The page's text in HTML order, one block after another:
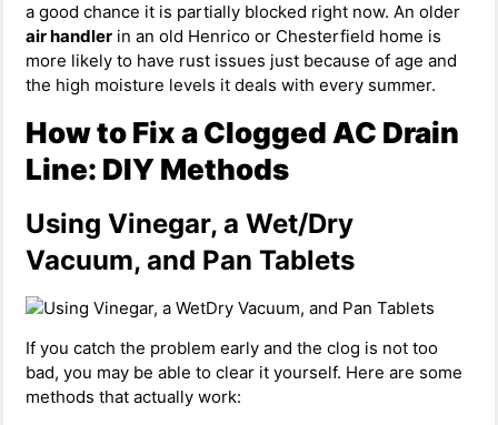
a good chance it is partially blocked right now. An older
air handler in an old Henrico or Chesterfield home is
more likely to have rust issues just because of age and
the high moisture levels it deals with every summer.
How to Fix a Clogged AC Drain
Line: DIY Methods
Using Vinegar, a Wet/Dry
Vacuum, and Pan Tablets
If you catch the problem early and the clog is not too
bad, you may be able to clear it yourself. Here are some
methods that actually work: